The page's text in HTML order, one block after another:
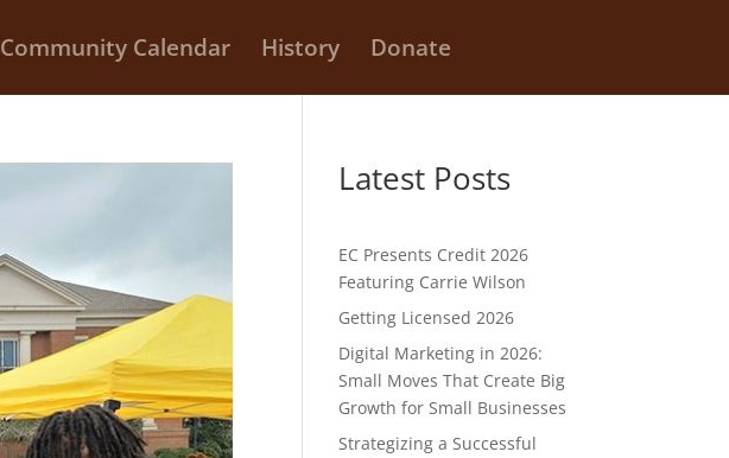
Community Calendar History Donate
Latest Posts
EC Presents Credit 2026
Featuring Carrie Wilson
Getting Licensed 2026
Digital Marketing in 2026:
Small Moves That Create Big
Growth for Small Businesses
Strategizing a Successful